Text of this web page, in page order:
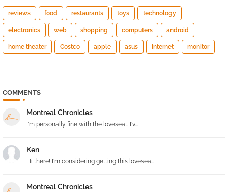
reviews food restaurants toys technology
electronics web shopping computers android
home theater Costco apple asus internet monitor
COMMENTS
Montreal Chronicles
I'm personally fine with the loveseat. I'v...
Ken
Hi there! I'm considering getting this lovesea...
Montreal Chronicles